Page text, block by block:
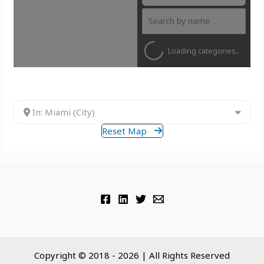
Loading categories...
In: Miami (City)
Reset Map
Copyright © 2018 - 2026 | All Rights Reserved